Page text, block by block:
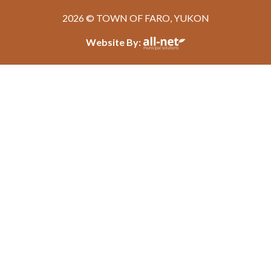
2026 © TOWN OF FARO, YUKON
Website By: